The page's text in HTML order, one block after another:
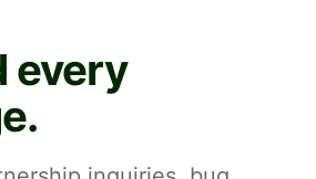
every